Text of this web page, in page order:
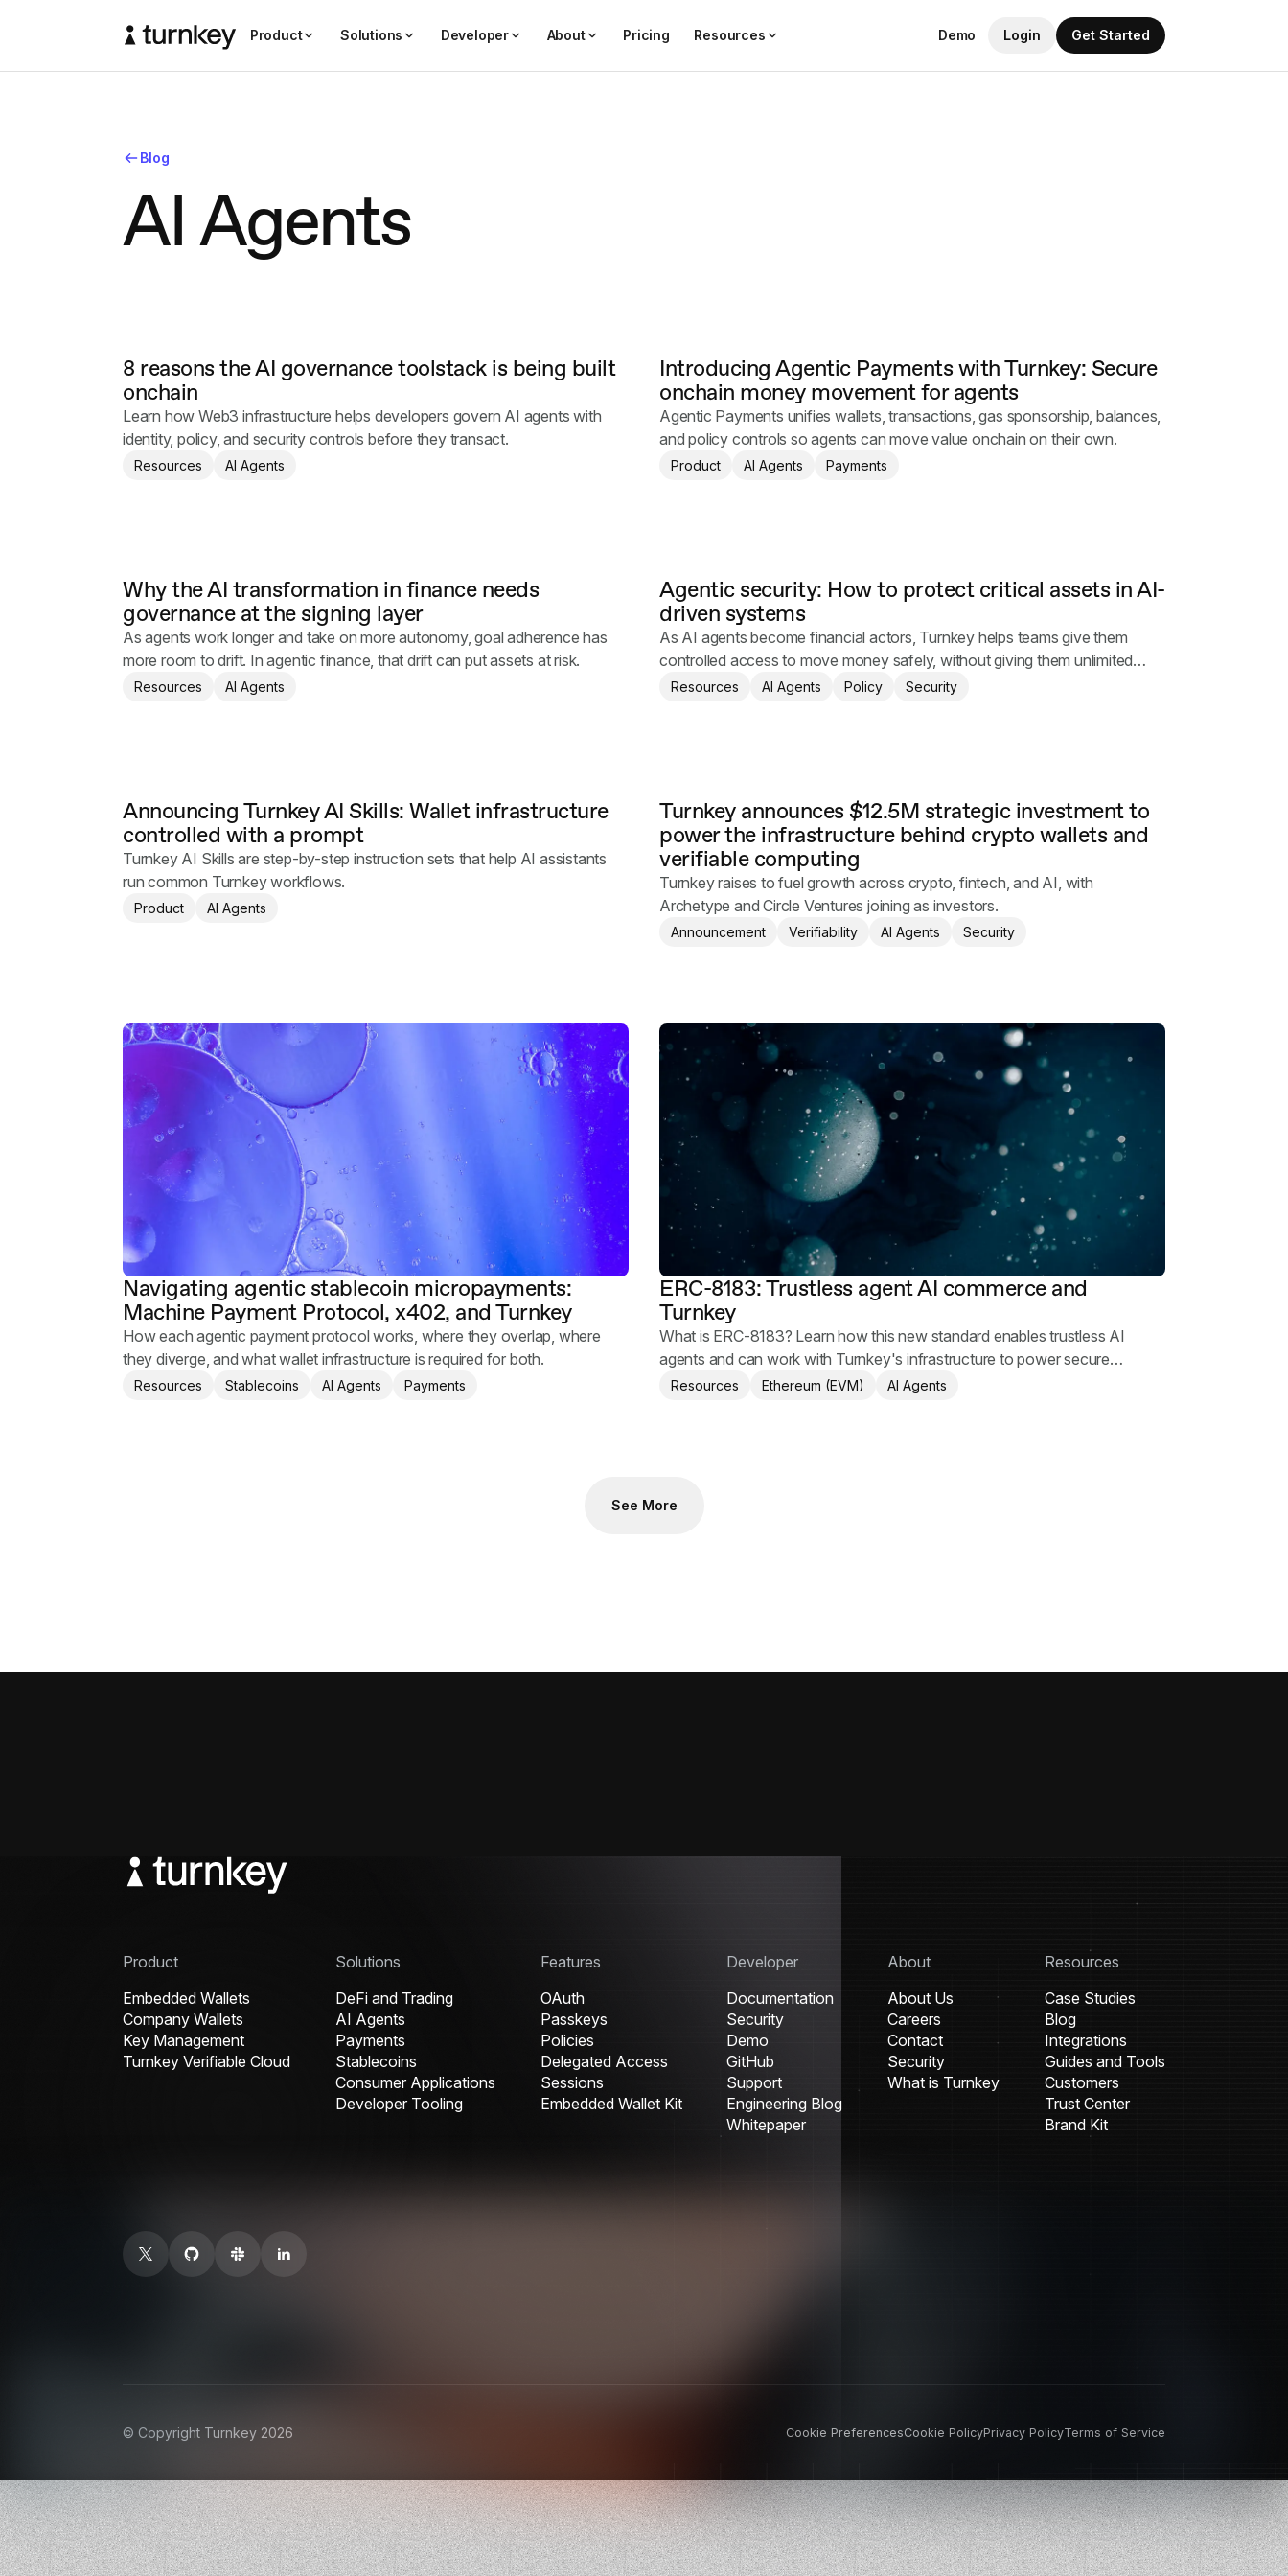
Product Solutions Developer About Pricing Resources Demo Login Get Started
Blog
AI Agents
8 reasons the AI governance toolstack is being built
onchain
Learn how Web3 infrastructure helps developers govern AI agents with
identity, policy, and security controls before they transact.
Resources AI Agents
Introducing Agentic Payments with Turnkey: Secure
onchain money movement for agents
Agentic Payments unifies wallets, transactions, gas sponsorship, balances,
and policy controls so agents can move value onchain on their own.
Product AI Agents Payments
Why the AI transformation in finance needs
governance at the signing layer
As agents work longer and take on more autonomy, goal adherence has
more room to drift. In agentic finance, that drift can put assets at risk.
Resources AI Agents
Agentic security: How to protect critical assets in AI-
driven systems
As AI agents become financial actors, Turnkey helps teams give them
controlled access to move money safely, without giving them unlimited
power.
Resources AI Agents Policy Security
Announcing Turnkey AI Skills: Wallet infrastructure
controlled with a prompt
Turnkey AI Skills are step-by-step instruction sets that help AI assistants
run common Turnkey workflows.
Product AI Agents
Turnkey announces $12.5M strategic investment to
power the infrastructure behind crypto wallets and
verifiable computing
Turnkey raises to fuel growth across crypto, fintech, and AI, with
Archetype and Circle Ventures joining as investors.
Announcement Verifiability AI Agents Security
Navigating agentic stablecoin micropayments:
Machine Payment Protocol, x402, and Turnkey
How each agentic payment protocol works, where they overlap, where
they diverge, and what wallet infrastructure is required for both.
Resources Stablecoins AI Agents Payments
ERC-8183: Trustless agent AI commerce and
Turnkey
What is ERC-8183? Learn how this new standard enables trustless AI
agents and can work with Turnkey's infrastructure to power secure
autonomous transactions.
Resources Ethereum (EVM) AI Agents
See More
Product
Embedded Wallets
Company Wallets
Key Management
Turnkey Verifiable Cloud
Solutions
DeFi and Trading
AI Agents
Payments
Stablecoins
Consumer Applications
Developer Tooling
Features
OAuth
Passkeys
Policies
Delegated Access
Sessions
Embedded Wallet Kit
Developer
Documentation
Security
Demo
GitHub
Support
Engineering Blog
Whitepaper
About
About Us
Careers
Contact
Security
What is Turnkey
Resources
Case Studies
Blog
Integrations
Guides and Tools
Customers
Trust Center
Brand Kit
© Copyright Turnkey 2026 Cookie PreferencesCookie PolicyPrivacy PolicyTerms of Service